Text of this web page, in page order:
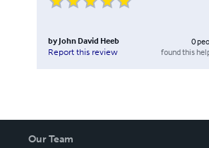
by John David Heeb
Report this review
0
found this
Our Team